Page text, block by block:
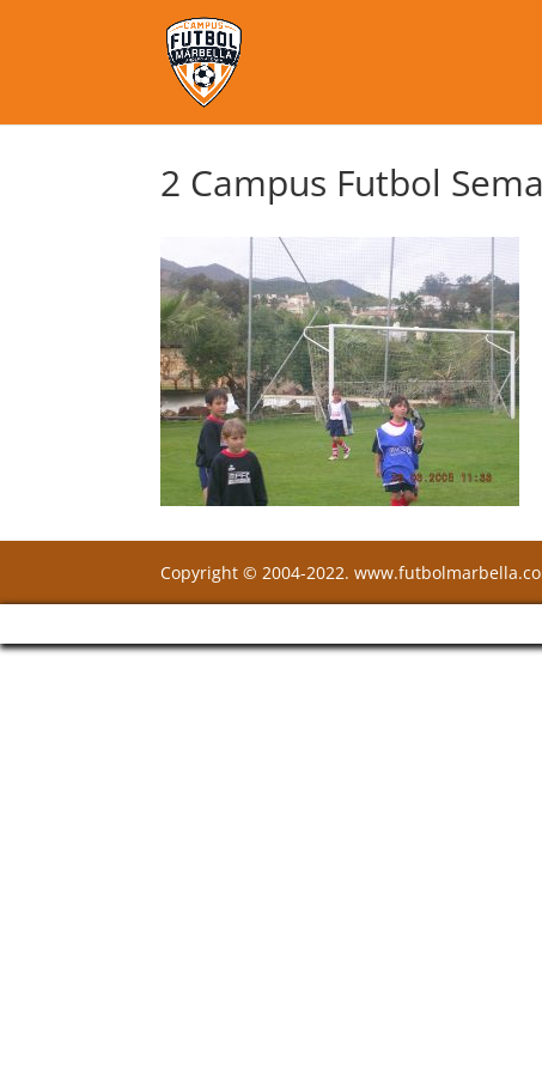
2 Campus Futbol
Copyright © 2004-2022.